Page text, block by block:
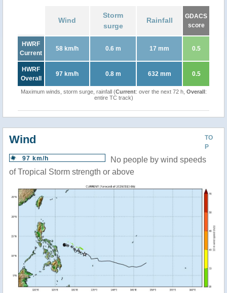
Wind
Storm
surge
Rainfall
GDACS
score
HWRF
Current
58 km/h 0.6 m 17 mm 0.5
HWRF
Overall
97 km/h 0.8 m 632 mm 0.5
Maximum winds, storm surge, rainfall (Current: over the next 72 h, Overall:
entire TC track)
TO
P
Wind
97 km/h
No people by wind speeds
of Tropical Storm strength or above